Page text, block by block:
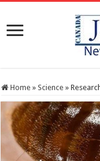
Home » Science »